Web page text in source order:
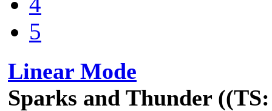
5
Linear Mode
Sparks and Thunder